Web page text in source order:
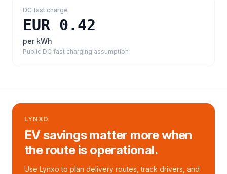
DC fast charge
EUR 0.42
per kWh
Public DC fast charging assumption
LYNXO
EV savings matter more when
the route is operational.
Use Lynxo to plan delivery routes, track drivers, and